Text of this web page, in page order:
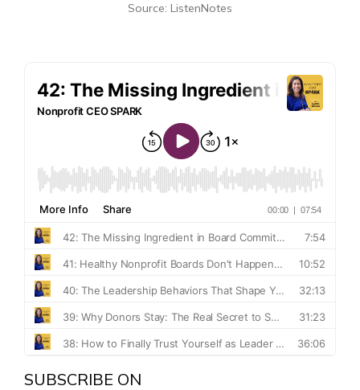
Source: ListenNotes
SUBSCRIBE ON